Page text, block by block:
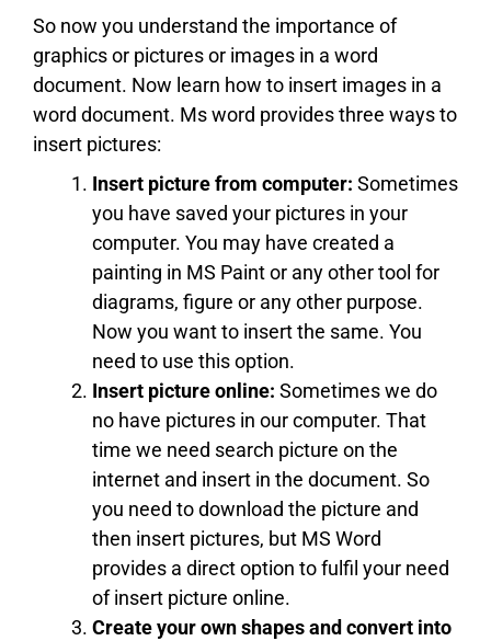
So now you understand the importance of
graphics or pictures or images in a word
document. Now learn how to insert images in a
word document. Ms word provides three ways to
insert pictures:
Insert picture from computer: Sometimes
you have saved your pictures in your
computer. You may have created a
painting in MS Paint or any other tool for
diagrams, figure or any other purpose.
Now you want to insert the same. You
need to use this option.
Insert picture online: Sometimes we do
no have pictures in our computer. That
time we need search picture on the
internet and insert in the document. So
you need to download the picture and
then insert pictures, but MS Word
provides a direct option to fulfil your need
of insert picture online.
Create your own shapes and convert into